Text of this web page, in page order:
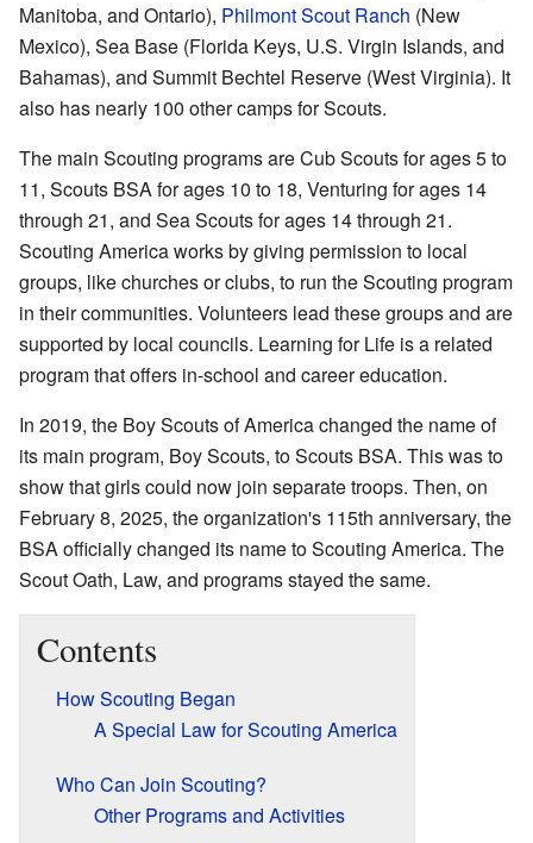
Manitoba, and Ontario), Philmont Scout Ranch (New
Mexico), Sea Base (Florida Keys, U.S. Virgin Islands, and
Bahamas), and Summit Bechtel Reserve (West Virginia). It
also has nearly 100 other camps for Scouts.
The main Scouting programs are Cub Scouts for ages 5 to
11, Scouts BSA for ages 10 to 18, Venturing for ages 14
through 21, and Sea Scouts for ages 14 through 21.
Scouting America works by giving permission to local
groups, like churches or clubs, to run the Scouting program
in their communities. Volunteers lead these groups and are
supported by local councils. Learning for Life is a related
program that offers in-school and career education.
In 2019, the Boy Scouts of America changed the name of
its main program, Boy Scouts, to Scouts BSA. This was to
show that girls could now join separate troops. Then, on
February 8, 2025, the organization's 115th anniversary, the
BSA officially changed its name to Scouting America. The
Scout Oath, Law, and programs stayed the same.
Contents
How Scouting Began
A Special Law for Scouting America
Who Can Join Scouting?
Other Programs and Activities